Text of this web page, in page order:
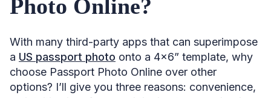
Photo Online?
With many third-party apps that can superimpose
a US passport photo onto a 4×6” template, why
choose Passport Photo Online over other
options? I’ll give you three reasons: convenience,